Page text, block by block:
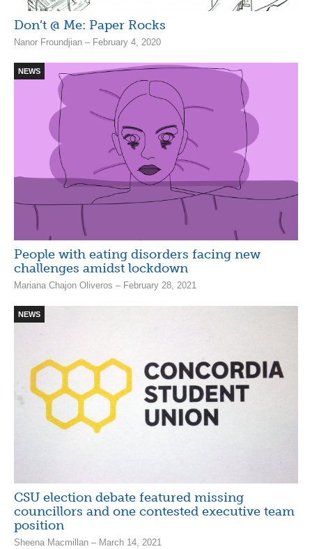
Don’t @ Me: Paper Rocks
Nanor Froundjian – February 4, 2020
NEWS
People with eating disorders facing new
challenges amidst lockdown
Mariana Chajon Oliveros – February 28, 2021
NEWS
CSU election debate featured missing
councillors and one contested executive team
position
Sheena Macmillan – March 14, 2021